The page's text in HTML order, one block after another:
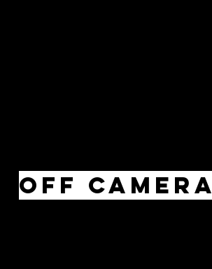
Off Camera